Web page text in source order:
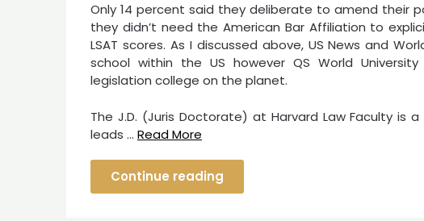
Only 14 percent said they deliberate to amend their
they didn’t need the American Bar Affiliation to
LSAT scores. As I discussed above, US News and
school within the US however QS World
legislation college on the planet.
The J.D. (Juris Doctorate) at Harvard Law Faculty
leads … Read More
Continue reading